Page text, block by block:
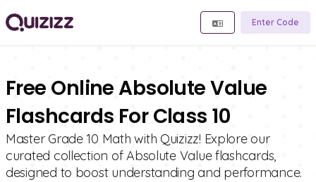
Enter Code
Free Online Absolute Value
Flashcards For Class 10
Master Grade 10 Math with Quizizz! Explore our
curated collection of Absolute Value flashcards,
designed to boost understanding and performance.